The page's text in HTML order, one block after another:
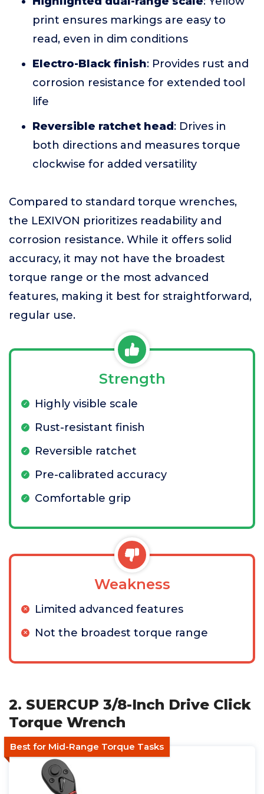
print ensures markings are easy to
read, even in dim conditions
Electro-Black finish: Provides rust and
corrosion resistance for extended tool
life
Reversible ratchet head : Drives in
both directions and measures torque
clockwise for added versatility
Compared to standard torque wrenches,
the LEXIVON prioritizes readability and
corrosion resistance. While it offers solid
accuracy, it may not have the broadest
torque range or the most advanced
features, making it best for straightforward,
regular use.
Strength
Highly visible scale
Rust-resistant finish
Reversible ratchet
Pre-calibrated accuracy
Comfortable grip
Weakness
Limited advanced features
Not the broadest torque range
2. SUERCUP 3/8-Inch Drive Click
Torque Wrench
Best for Mid-Range Torque Tasks